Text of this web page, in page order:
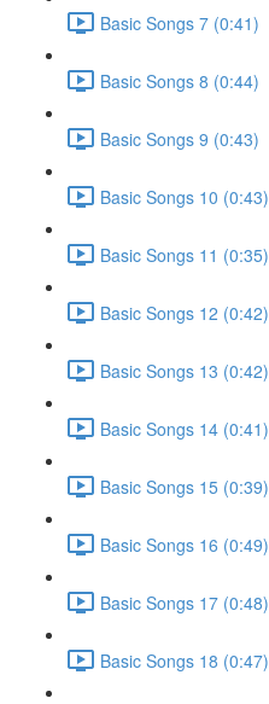
Basic Songs 7 (0:41)
Basic Songs 8 (0:44)
Basic Songs 9 (0:43)
Basic Songs 10 (0:43)
Basic Songs 11 (0:35)
Basic Songs 12 (0:42)
Basic Songs 13 (0:42)
Basic Songs 14 (0:41)
Basic Songs 15 (0:39)
Basic Songs 16 (0:49)
Basic Songs 17 (0:48)
Basic Songs 18 (0:47)